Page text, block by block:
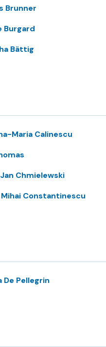
Brunner
Burgard
Bättig
Maria Calinescu
Chmielewski
Constantinescu
De Pellegrin